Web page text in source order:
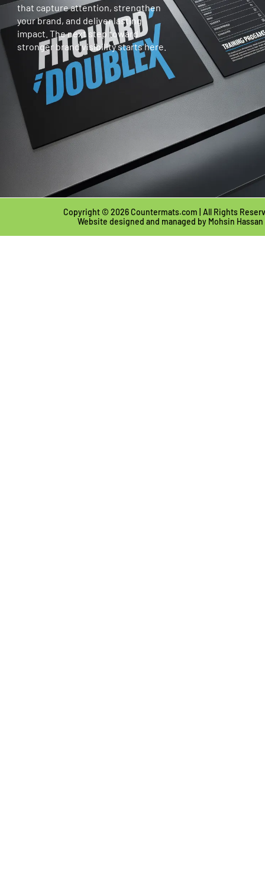
that capture attention, strengthen
your brand, and deliver lasting
impact. The next step toward
stronger brand visibility starts here.
Copyright © 2026 Countermats.com | All Rights
Website designed and managed by Mohsin Hassan